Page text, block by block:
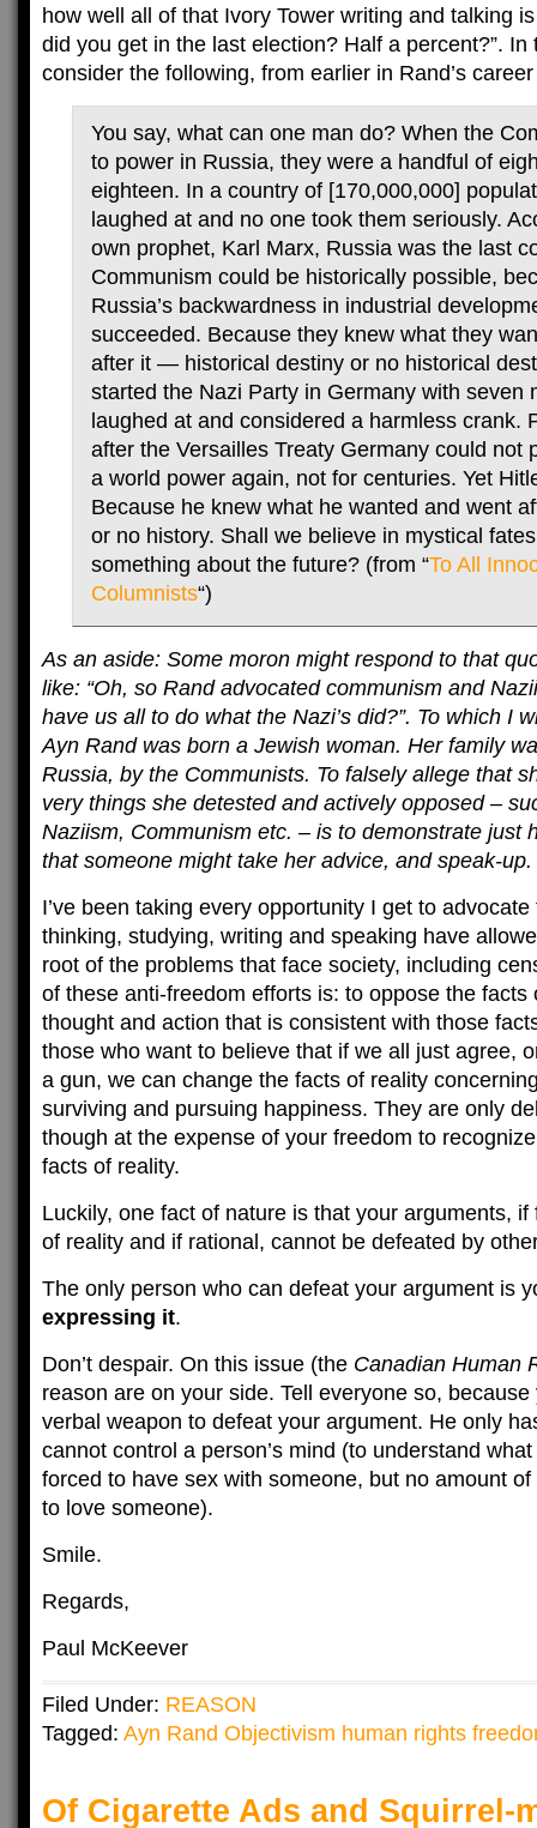
how well all of that Ivory Tower writing and talking
did you get in the last election? Half a percent?”. In
consider the following, from earlier in Rand’s
You say, what can one man do? When the
to power in Russia, they were a handful of
eighteen. In a country of [170,000,000]
laughed at and no one took them seriously.
own prophet, Karl Marx, Russia was the last
Communism could be historically possible,
Russia’s backwardness in industrial
succeeded. Because they knew what they
after it — historical destiny or no historical
started the Nazi Party in Germany with seven
laughed at and considered a harmless crank.
after the Versailles Treaty Germany could not
a world power again, not for centuries. Yet
Because he knew what he wanted and went
or no history. Shall we believe in mystical
something about the future? (from “To All
Columnists“)
As an aside: Some moron might respond to that
like: “Oh, so Rand advocated communism and
have us all to do what the Nazi’s did?”. To which I
Ayn Rand was born a Jewish woman. Her family
Russia, by the Communists. To falsely allege that
very things she detested and actively opposed –
Naziism, Communism etc. – is to demonstrate just
that someone might take her advice, and speak-up.
I’ve been taking every opportunity I get to
thinking, studying, writing and speaking have
root of the problems that face society, including
of these anti-freedom efforts is: to oppose the facts
thought and action that is consistent with those
those who want to believe that if we all just agree,
a gun, we can change the facts of reality
surviving and pursuing happiness. They are only
though at the expense of your freedom to
facts of reality.
Luckily, one fact of nature is that your arguments,
of reality and if rational, cannot be defeated by
The only person who can defeat your argument is
expressing it.
Don’t despair. On this issue (the Canadian Human
reason are on your side. Tell everyone so,
verbal weapon to defeat your argument. He only
cannot control a person’s mind (to understand
forced to have sex with someone, but no amount
to love someone).
Smile.
Regards,
Paul McKeever
Filed Under: REASON
Tagged: Ayn Rand Objectivism human rights
Of Cigarette Ads and Squirrel-